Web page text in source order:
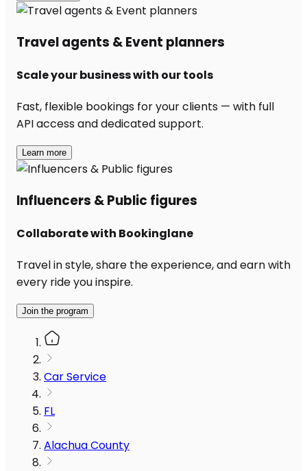
Travel agents & Event planners
Scale your business with our tools
Fast, flexible bookings for your clients — with full
API access and dedicated support.
Learn more
Influencers & Public figures
Collaborate with Bookinglane
Travel in style, share the experience, and earn with
every ride you inspire.
Join the program
Car Service
FL
Alachua County